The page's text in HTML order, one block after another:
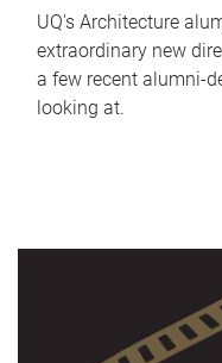
UQ's Architecture
extraordinary new
a few recent alumni-
looking at.